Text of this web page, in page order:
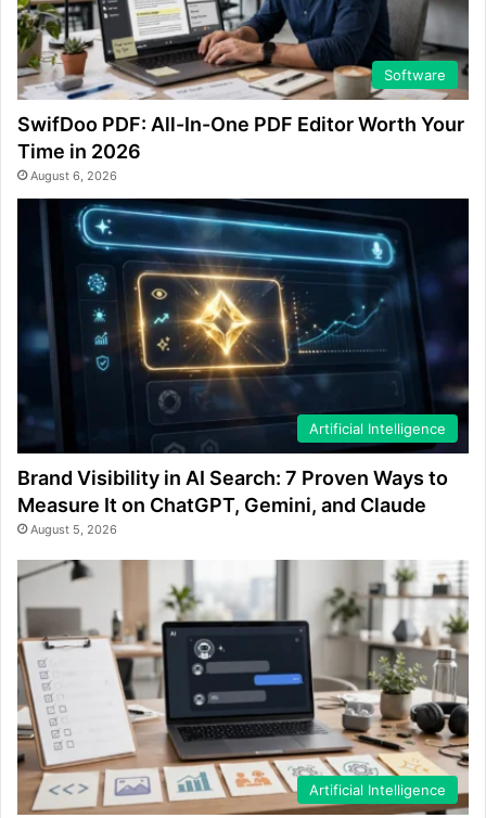
Software
SwifDoo PDF: All-In-One PDF Editor Worth Your
Time in 2026
August 6, 2026
Artificial Intelligence
Brand Visibility in AI Search: 7 Proven Ways to
Measure It on ChatGPT, Gemini, and Claude
August 5, 2026
Artificial Intelligence